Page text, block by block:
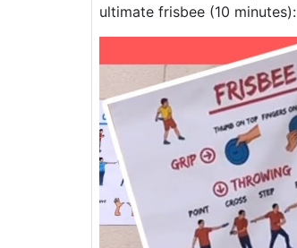
ultimate frisbee (10 minutes):